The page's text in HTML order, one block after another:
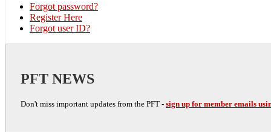
Forgot password?
Register Here
Forgot user ID?
PFT NEWS
Don't miss important updates from the PFT - sign up for member emails